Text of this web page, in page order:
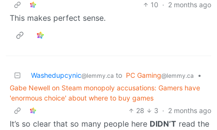
10 · 2 months ago
This makes perfect sense.
Washedupcynic@lemmy.ca to PC Gaming@lemmy.ca
•
Gabe Newell on Steam monopoly accusations: Gamers have
'enormous choice' about where to buy games
28
3 · 2 months ago
It’s so clear that so many people here DIDN’T read the